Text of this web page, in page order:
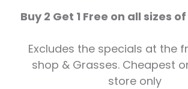
New Job Vacancy: Plant
Buy 2 Get 1 Free on all sizes
Excludes the specials at the
shop & Grasses. Cheapest
store only